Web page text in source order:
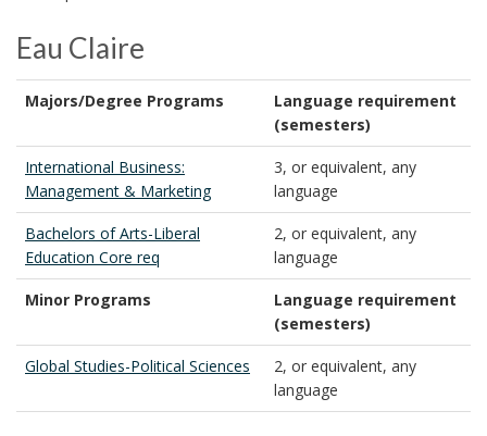
Eau Claire
Majors/Degree Programs
Language requirement
(semesters)
International Business:
Management & Marketing
3, or equivalent, any
language
Bachelors of Arts-Liberal
Education Core req
2, or equivalent, any
language
Minor Programs
Language requirement
(semesters)
Global Studies-Political Sciences
2, or equivalent, any
language